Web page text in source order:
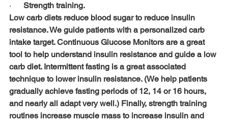
· Strength training.
Low carb diets reduce blood sugar to reduce insulin
resistance. We guide patients with a personalized carb
intake target. Continuous Glucose Monitors are a great
tool to help understand insulin resistance and guide a low
carb diet. Intermittent fasting is a great associated
technique to lower insulin resistance. (We help patients
gradually achieve fasting periods of 12, 14 or 16 hours,
and nearly all adapt very well.) Finally, strength training
routines increase muscle mass to increase insulin and